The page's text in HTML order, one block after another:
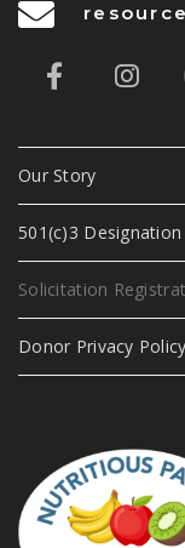
Our Story
501(c)3
Solicitation
Donor Privacy Policy